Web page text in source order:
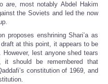
are, most notably Abdel Hakim
the Soviets and led the now
proposes enshrining Shari’a as
at this point, it appears to be
However, lest anyone shed tears
it should be remembered that
constitution of 1969, and